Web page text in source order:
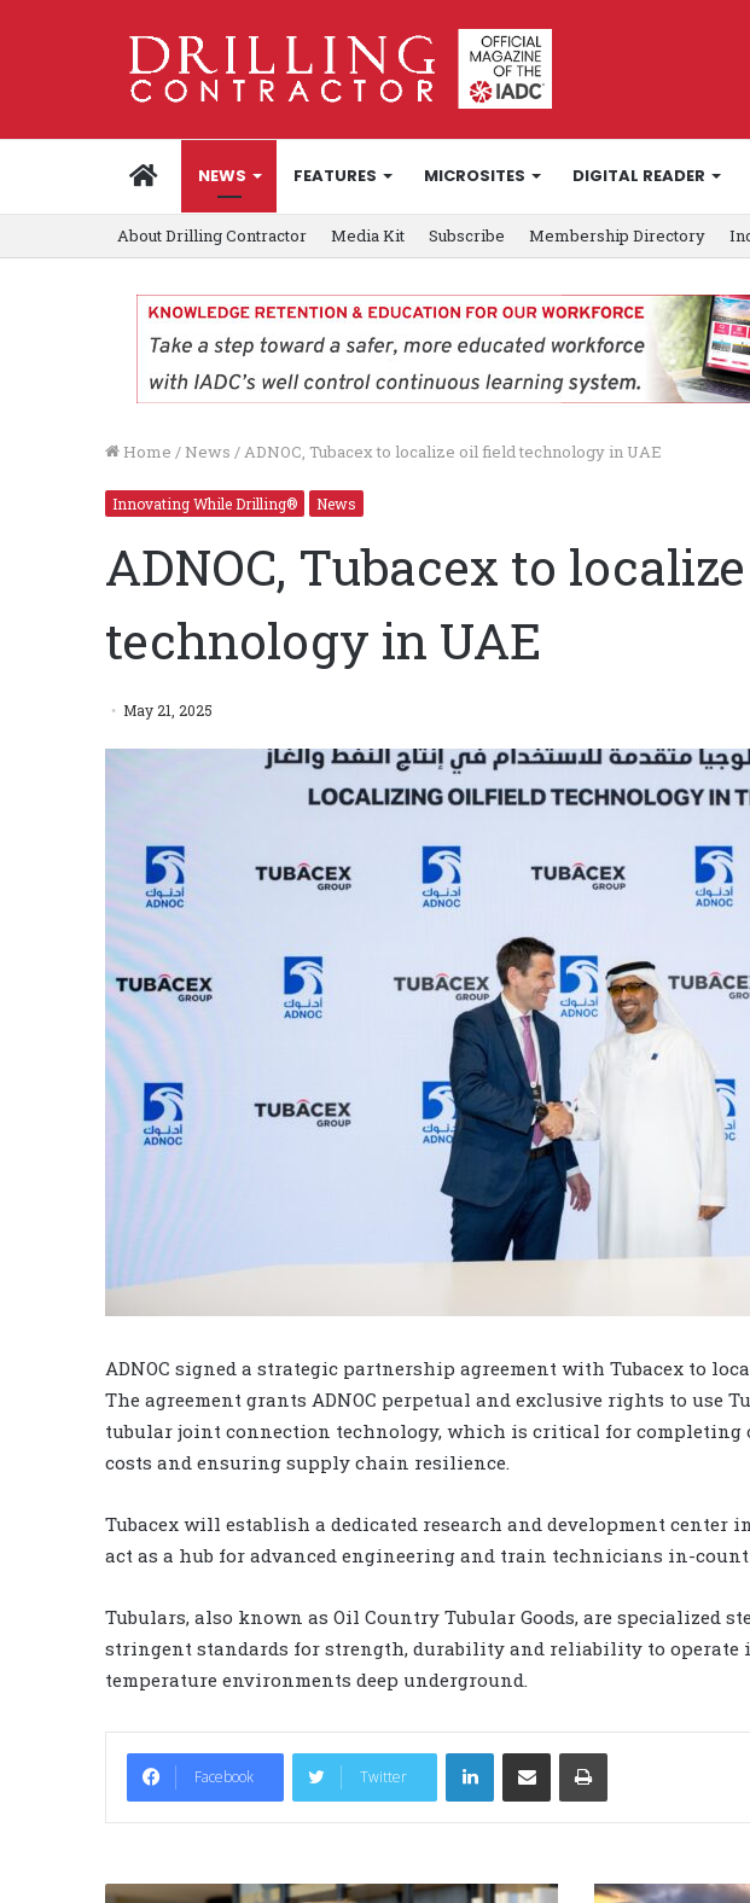
HOMENEWS FEATURES MICROSITES DIGITAL READER
About Drilling Contractor Media Kit Subscribe Membership Directory
Home / News /ADNOC, Tubacex to localize oil field technology in UAE
Innovating While Drilling® News
ADNOC, Tubacex to
technology in UAE
May 21, 2025
ADNOC signed a strategic partnership agreement with Tubacex to
The agreement grants ADNOC perpetual and exclusive rights to use
tubular joint connection technology, which is critical for completing
costs and ensuring supply chain resilience.
Tubacex will establish a dedicated research and development
act as a hub for advanced engineering and train technicians in-
Tubulars, also known as Oil Country Tubular Goods, are specialized
stringent standards for strength, durability and reliability to operate
temperature environments deep underground.
Facebook Twitter
LinkedIn